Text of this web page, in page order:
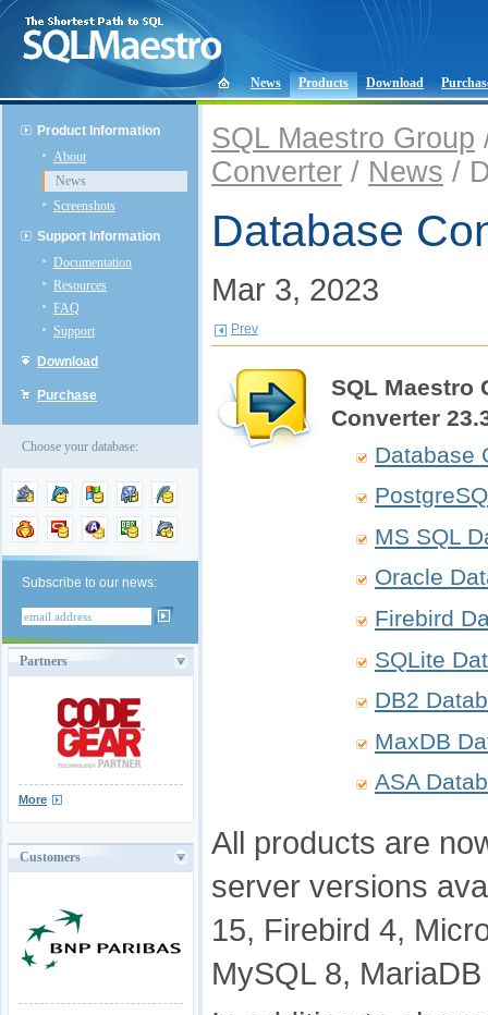
News Products Download
Product Information
About
News
Screenshots
Support Information
Documentation
Resources
FAQ
Support
Download
Purchase
Choose your database:
Subscribe to our news:
Partners
More
Customers
SQL Maestro Group
Converter / News /
Database
Mar 3, 2023
Prev
SQL Maestro
Converter
Database
MS SQL
Oracle
Firebird
SQLite
DB2
MaxDB
ASA
All products are
server versions
15, Firebird 4,
MySQL 8,